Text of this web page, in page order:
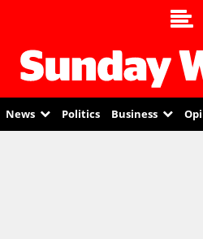
News Politics Business